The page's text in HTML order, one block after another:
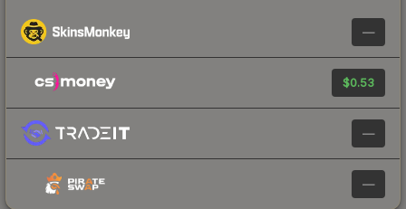
—
$0.53
—
—